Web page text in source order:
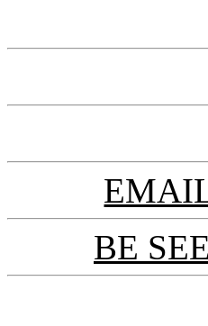
BE